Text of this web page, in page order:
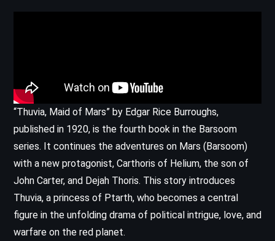
“Thuvia, Maid of Mars” by Edgar Rice Burroughs,
published in 1920, is the fourth book in the Barsoom
series. It continues the adventures on Mars (Barsoom)
with a new protagonist, Carthoris of Helium, the son of
John Carter, and Dejah Thoris. This story introduces
Thuvia, a princess of Ptarth, who becomes a central
figure in the unfolding drama of political intrigue, love, and
warfare on the red planet.